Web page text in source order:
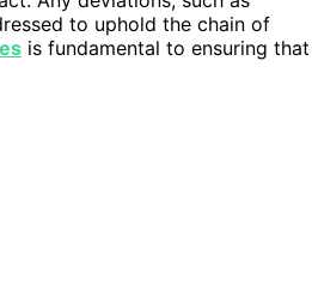
to uphold the chain of
is fundamental to ensuring that